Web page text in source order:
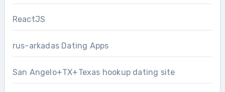
ReactJS
rus-arkadas Dating Apps
San Angelo+TX+Texas hookup dating site